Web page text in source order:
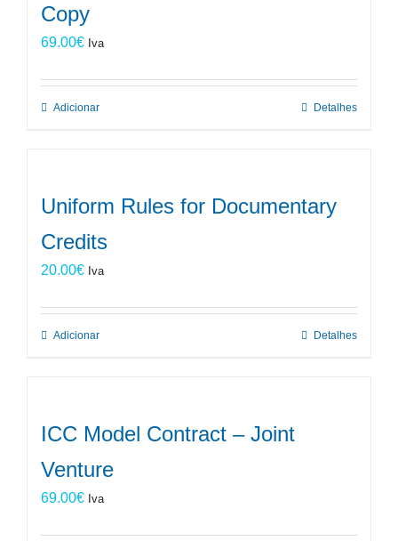
Copy
69.00€ Iva
Adicionar Detalhes
Uniform Rules for Documentary
Credits
20.00€ Iva
Adicionar Detalhes
ICC Model Contract – Joint
Venture
69.00€ Iva